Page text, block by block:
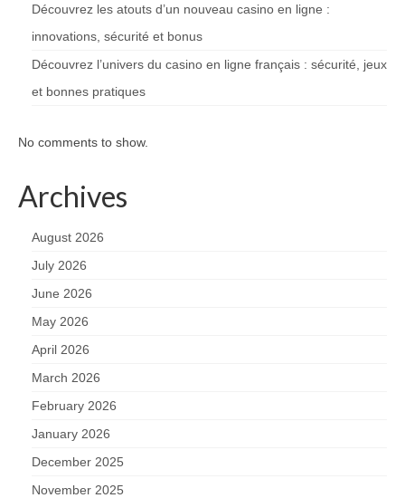
Découvrez les atouts d’un nouveau casino en ligne :
innovations, sécurité et bonus
Découvrez l’univers du casino en ligne français : sécurité, jeux
et bonnes pratiques
No comments to show.
Archives
August 2026
July 2026
June 2026
May 2026
April 2026
March 2026
February 2026
January 2026
December 2025
November 2025